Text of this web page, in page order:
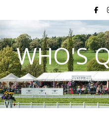
WHO'S
Have you